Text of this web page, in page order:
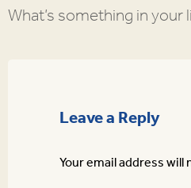
What’s something in
Leave a Reply
Your email address